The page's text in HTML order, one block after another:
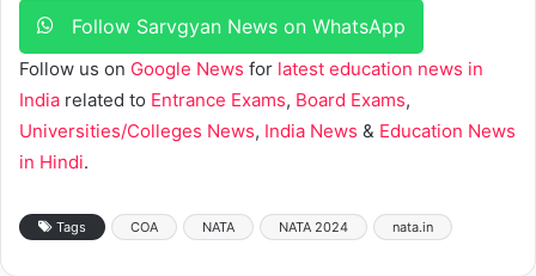
Follow Sarvgyan News on WhatsApp
Follow us on Google News for latest education news in
India related to Entrance Exams, Board Exams,
Universities/Colleges News, India News & Education News
in Hindi.
Tags COA NATA NATA 2024 nata.in